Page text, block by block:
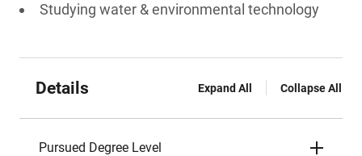
Studying water & environmental technology
Details Expand All Collapse All
Pursued Degree Level